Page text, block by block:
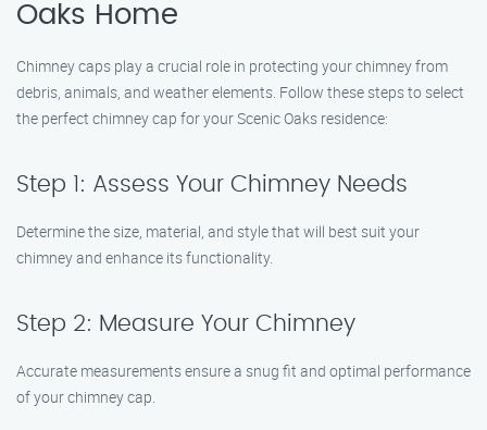
Oaks Home
Chimney caps play a crucial role in protecting your chimney from
debris, animals, and weather elements. Follow these steps to select
the perfect chimney cap for your Scenic Oaks residence:
Step 1: Assess Your Chimney Needs
Determine the size, material, and style that will best suit your
chimney and enhance its functionality.
Step 2: Measure Your Chimney
Accurate measurements ensure a snug fit and optimal performance
of your chimney cap.